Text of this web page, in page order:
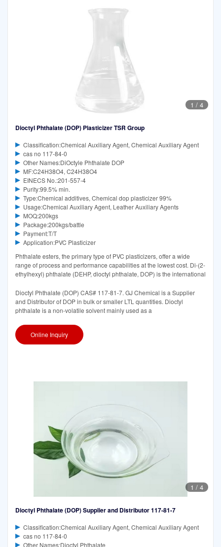
1 / 4
Dioctyl Phthalate (DOP) Plasticizer TSR Group
Classification:Chemical Auxiliary Agent, Chemical Auxiliary Agent
cas no 117-84-0
Other Names:DiOctyle Phthalate DOP
MF:C24H38O4, C24H38O4
EINECS No.:201-557-4
Purity:99.5% min.
Type:Chemical additives, Chemical dop plasticizer 99%
Usage:Chemical Auxiliary Agent, Leather Auxiliary Agents
MOQ:200kgs
Package:200kgs/battle
Payment:T/T
Application:PVC Plasticizer
Phthalate esters, the primary type of PVC plasticizers, offer a wide
range of process and performance capabilities at the lowest cost. Di-(2-
ethylhexyl) phthalate (DEHP, dioctyl phthalate, DOP) is the international
Dioctyl Phthalate (DOP) CAS# 117-81-7. GJ Chemical is a Supplier
and Distributor of DOP in bulk or smaller LTL quantities. Dioctyl
phthalate is a non-volatile solvent mainly used as a
Online Inquiry
1 / 4
Dioctyl Phthalate (DOP) Supplier and Distributor 117-81-7
Classification:Chemical Auxiliary Agent, Chemical Auxiliary Agent
cas no 117-84-0
Other Names:Dioctyl Phthalate